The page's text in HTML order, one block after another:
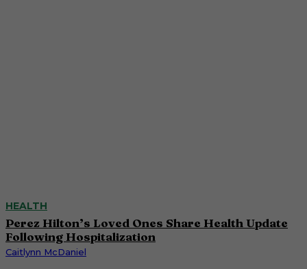
HEALTH
Perez Hilton’s Loved Ones Share Health Update
Following Hospitalization
Caitlynn McDaniel